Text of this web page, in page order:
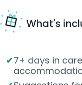
What's
7+ days in